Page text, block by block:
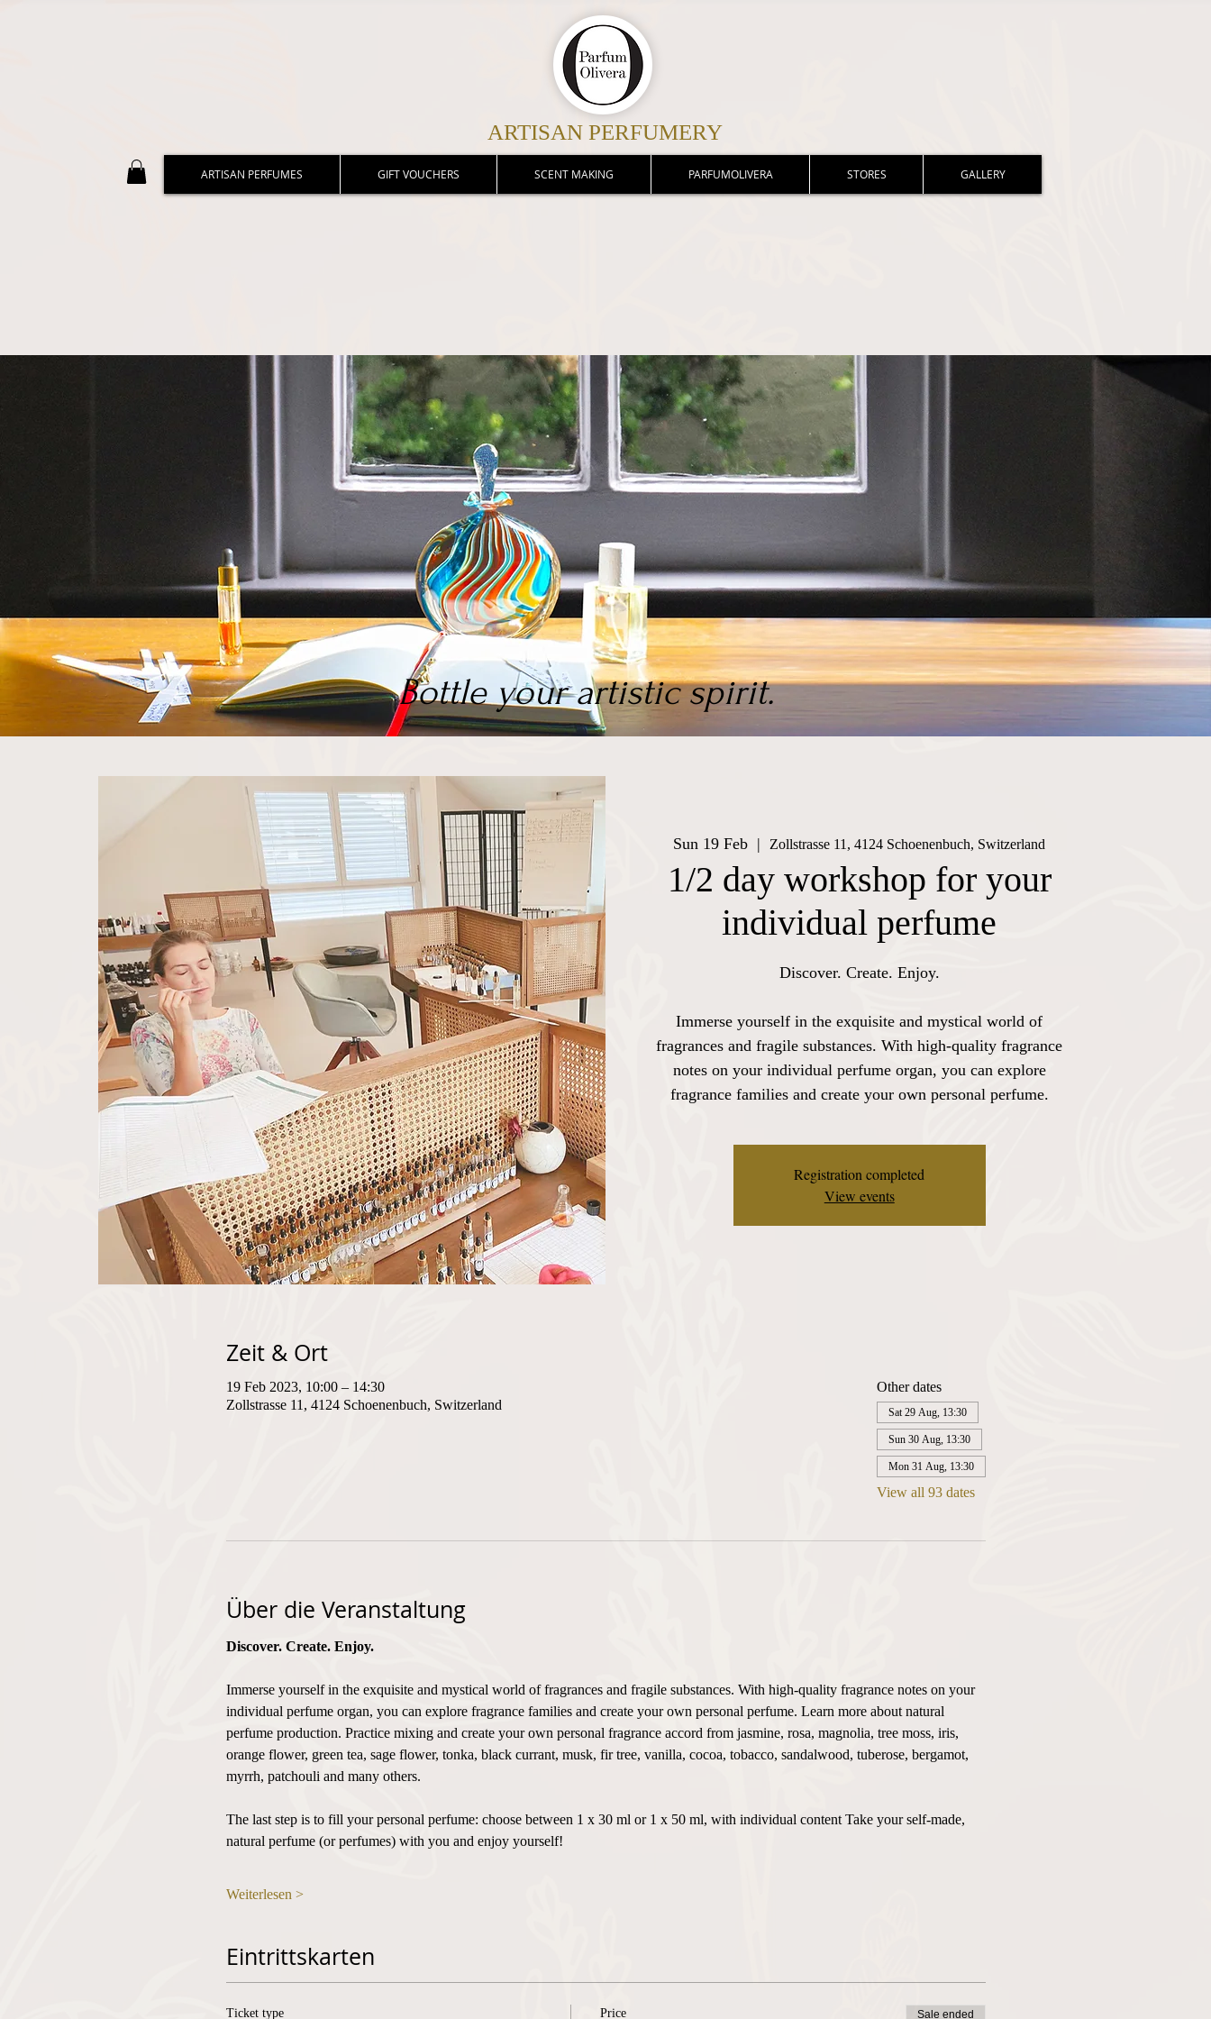
ARTISAN PERFUMERY
ARTISAN PERFUMES GIFT VOUCHERS SCENT MAKING PARFUMOLIVERA STORES GALLERY
Bottle your artistic spirit.
Sun 19 Feb
  |
Zollstrasse 11, 4124 Schoenenbuch, Switzerland
1/2 day workshop for your
individual perfume
Discover. Create. Enjoy.
Immerse yourself in the exquisite and mystical world of
fragrances and fragile substances. With high-quality fragrance
notes on your individual perfume organ, you can explore
fragrance families and create your own personal perfume.
Registration completed
View events
Zeit & Ort
19 Feb 2023, 10:00 – 14:30
Zollstrasse 11, 4124 Schoenenbuch, Switzerland
Other dates
Sat 29 Aug, 13:30
Sun 30 Aug, 13:30
Mon 31 Aug, 13:30
View all 93 dates
Über die Veranstaltung
Discover. Create. Enjoy.
Immerse yourself in the exquisite and mystical world of fragrances and fragile substances. With high-quality fragrance notes on your
individual perfume organ, you can explore fragrance families and create your own personal perfume. Learn more about natural
perfume production. Practice mixing and create your own personal fragrance accord from jasmine, rosa, magnolia, tree moss, iris,
orange flower, green tea, sage flower, tonka, black currant, musk, fir tree, vanilla, cocoa, tobacco, sandalwood, tuberose, bergamot,
myrrh, patchouli and many others.
The last step is to fill your personal perfume: choose between 1 x 30 ml or 1 x 50 ml, with individual content Take your self-made,
natural perfume (or perfumes) with you and enjoy yourself!
Weiterlesen >
Eintrittskarten
Ticket type Price Sale ended